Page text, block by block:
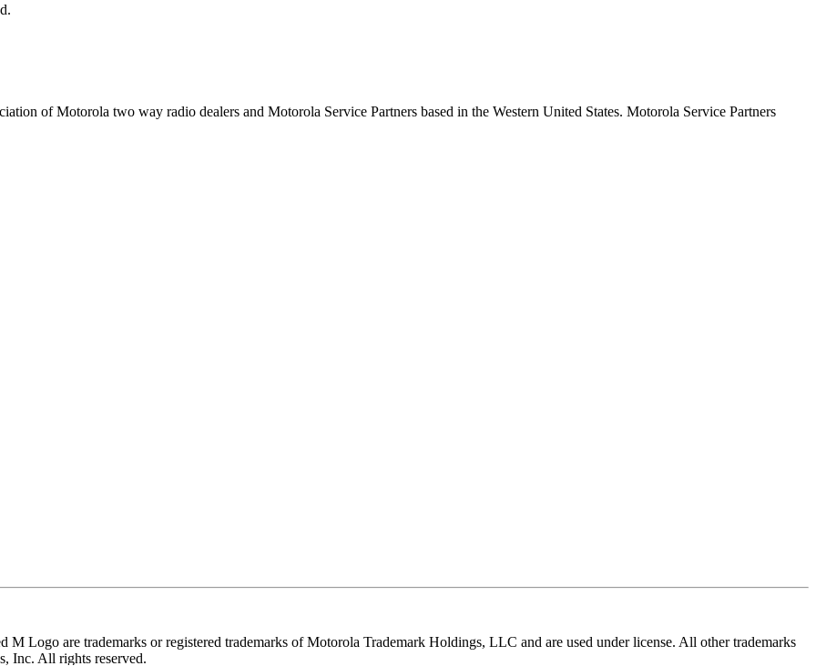
of Motorola two way radio dealers and Motorola Service Partners based in the Western United States. Motorola Service Partners
are trademarks or registered trademarks of Motorola Trademark Holdings, LLC and are used under license. All other trademarks
Inc. All rights reserved.